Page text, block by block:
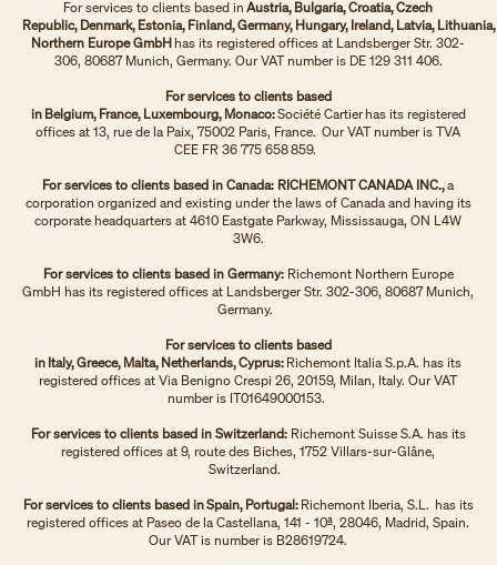
For services to clients based inAustria, Bulgaria, Croatia, Czech
Republic, Denmark, Estonia, Finland, Germany, Hungary, Ireland, Latvia,
Northern Europe GmbH has its registered offices at Landsberger Str. 302-
306, 80687 Munich, Germany. Our VAT number is DE 129 311 406.
For services to clients based
in Belgium, France, Luxembourg, Monaco:Société Cartier has its registered
offices at 13, rue de la Paix, 75002 Paris, France. Our VAT number is TVA
CEE FR 36 775 658 859.
For services to clients based in Canada: RICHEMONT CANADA INC.,a
corporation organized and existing under the laws of Canada and having its
corporate headquarters at 4610 Eastgate Parkway, Mississauga, ON L4W
3W6.
For services to clients based in Germany:Richemont Northern Europe
GmbH has its registered offices at Landsberger Str. 302-306, 80687 Munich,
Germany.
For services to clients based
in Italy, Greece, Malta, Netherlands, Cyprus: Richemont Italia S.p.A. has its
registered offices at Via Benigno Crespi 26, 20159, Milan, Italy. Our VAT
number is IT01649000153.
For services to clients based in Switzerland: Richemont Suisse S.A. has its
registered offices at 9, route des Biches, 1752 Villars-sur-Glâne,
Switzerland.
For services to clients based in Spain, Portugal:Richemont Iberia, S.L. has its
registered offices at Paseo de la Castellana, 141 - 10ª, 28046, Madrid, Spain.
Our VAT is number is B28619724.